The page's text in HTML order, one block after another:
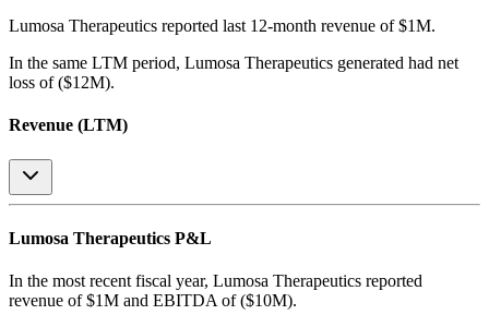
Lumosa Therapeutics reported last 12-month revenue of $1M.
In the same LTM period, Lumosa Therapeutics generated had net
loss of ($12M).
Revenue (LTM)
Lumosa Therapeutics P&L
In the most recent fiscal year, Lumosa Therapeutics reported
revenue of $1M and EBITDA of ($10M).